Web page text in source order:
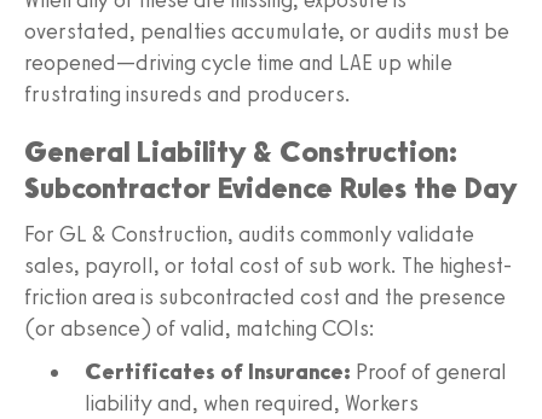
overstated, penalties accumulate, or audits must be
reopened—driving cycle time and LAE up while
frustrating insureds and producers.
General Liability & Construction:
Subcontractor Evidence Rules the Day
For GL & Construction, audits commonly validate
sales, payroll, or total cost of sub work. The highest-
friction area is subcontracted cost and the presence
(or absence) of valid, matching COIs:
Certificates of Insurance: Proof of general
liability and, when required, Workers